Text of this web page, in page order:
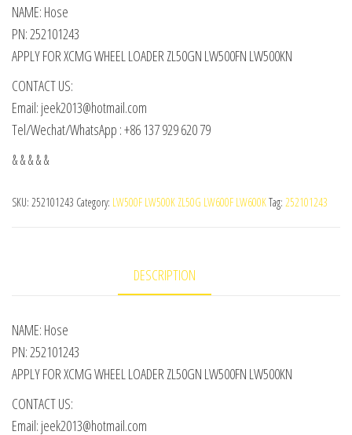
NAME: Hose
PN: 252101243
APPLY FOR XCMG WHEEL LOADER ZL50GN LW500FN LW500KN
CONTACT US:
Email: jeek2013@hotmail.com
Tel/Wechat/WhatsApp : +86 137 929 620 79
& & & & &
SKU: 252101243 Category: LW500F LW500K ZL50G LW600F LW600KTag: 252101243
DESCRIPTION
NAME: Hose
PN: 252101243
APPLY FOR XCMG WHEEL LOADER ZL50GN LW500FN LW500KN
CONTACT US:
Email: jeek2013@hotmail.com